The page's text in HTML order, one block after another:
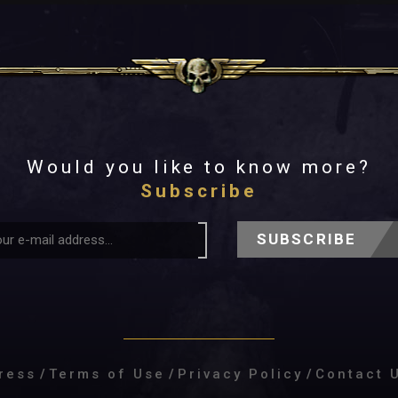
Would you like to know more?
Subscribe
SUBSCRIBE
/ Terms of Use / Privacy Policy / Contact